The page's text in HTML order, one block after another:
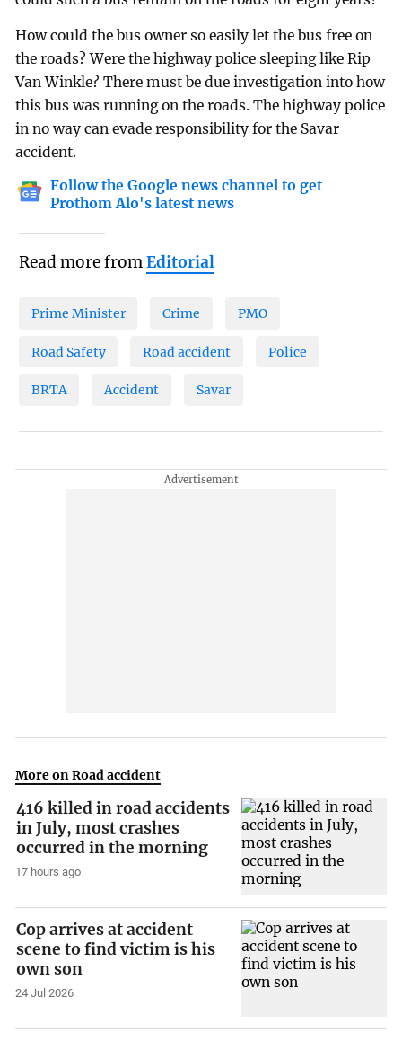
How could the bus owner so easily let the bus free on
the roads? Were the highway police sleeping like Rip
Van Winkle? There must be due investigation into how
this bus was running on the roads. The highway police
in no way can evade responsibility for the Savar
accident.
Follow the Google news channel to get
Prothom Alo's latest news
Read more fromEditorial
Prime Minister Crime PMO
Road Safety Road accident Police
BRTA Accident Savar
More on Road accident
416 killed in road accidents
in July, most crashes
occurred in the morning
17 hours ago
Cop arrives at accident
scene to find victim is his
own son
24 Jul 2026